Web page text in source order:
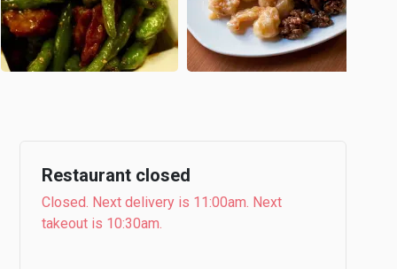
Restaurant closed
Closed. Next delivery is 11:00am. Next
takeout is 10:30am.